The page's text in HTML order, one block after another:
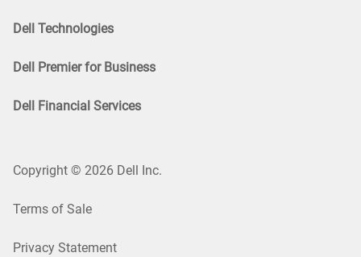
Dell Technologies
Dell Premier for Business
Dell Financial Services
Copyright © 2026 Dell Inc.
Terms of Sale
Privacy Statement